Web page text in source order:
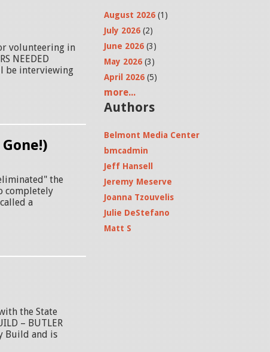
r
m
volunteering in
NEEDED
be interviewing
the
completely
a
the State
– BUTLER
Build and is
August 2026 (1)
July 2026 (2)
June 2026 (3)
May 2026 (3)
April 2026 (5)
more...
Authors
Belmont Media Center
bmcadmin
Jeff Hansell
Jeremy Meserve
Joanna Tzouvelis
Julie DeStefano
Matt S